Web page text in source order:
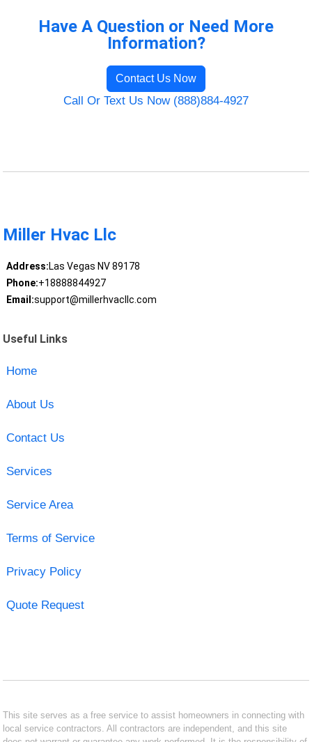
Have A Question or Need More
Information?
Contact Us Now
Call Or Text Us Now (888)884-4927
Miller Hvac Llc
Address:Las Vegas NV 89178
Phone:+18888844927
Email:support@millerhvacllc.com
Useful Links
Home
About Us
Contact Us
Services
Service Area
Terms of Service
Privacy Policy
Quote Request
This site serves as a free service to assist homeowners in connecting with
local service contractors. All contractors are independent, and this site